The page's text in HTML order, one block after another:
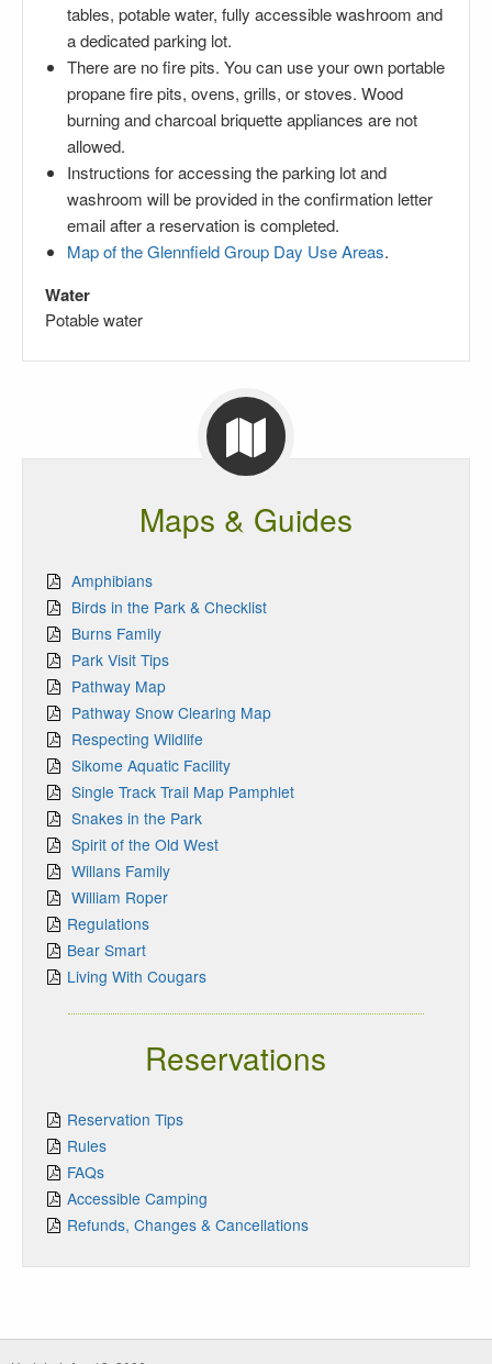
tables, potable water, fully accessible washroom and
a dedicated parking lot.
There are no fire pits. You can use your own portable
propane fire pits, ovens, grills, or stoves. Wood
burning and charcoal briquette appliances are not
allowed.
Instructions for accessing the parking lot and
washroom will be provided in the confirmation letter
email after a reservation is completed.
Map of the Glennfield Group Day Use Areas.
Water
Potable water
Maps & Guides
Amphibians
Birds in the Park & Checklist
Burns Family
Park Visit Tips
Pathway Map
Pathway Snow Clearing Map
Respecting Wildlife
Sikome Aquatic Facility
Single Track Trail Map Pamphlet
Snakes in the Park
Spirit of the Old West
Willans Family
William Roper
Regulations
Bear Smart
Living With Cougars
Reservations
Reservation Tips
Rules
FAQs
Accessible Camping
Refunds, Changes & Cancellations